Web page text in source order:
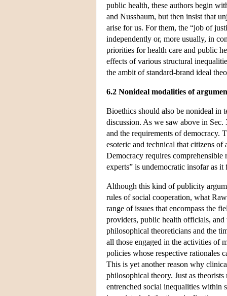
public health, these authors begin
and Nussbaum, but then insist that
arise for us. For them, the “job of
independently or, more usually, in
priorities for health care and public
effects of various structural
the ambit of standard-brand ideal
6.2 Nonideal modalities of
Bioethics should also be nonideal in
discussion. As we saw above in
and the requirements of democracy.
esoteric and technical that citizens of
Democracy requires comprehensible
experts” is undemocratic insofar as
Although this kind of publicity
rules of social cooperation, what
range of issues that encompass the
providers, public health officials,
philosophical theoreticians and the
all those engaged in the activities of
policies whose respective rationales
This is yet another reason why
philosophical theory. Just as
entrenched social inequalities within